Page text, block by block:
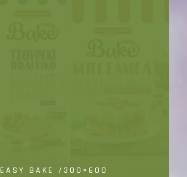
EASY BAKE /300×600